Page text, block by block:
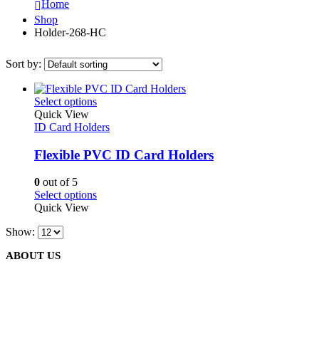
Home
Shop
Holder-268-HC
Sort by:
Select optionsThis
has
variants.
The
may
be
Quick View
ID Card Holders
Flexible PVC ID Card Holders
0 out of 5
Select optionsThis
Quick View
Show:
ABOUT US